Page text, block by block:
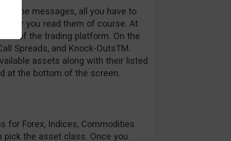
some messages, all you have to
after you read them of course. At
of the trading platform. On the
Spreads, and Knock-OutsTM.
assets along with their listed
at the bottom of the screen.
for Forex, Indices, Commodities
pick the asset class. Once you